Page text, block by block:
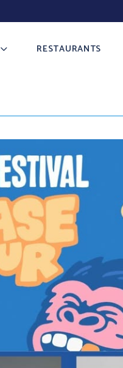
RESTAURANTS